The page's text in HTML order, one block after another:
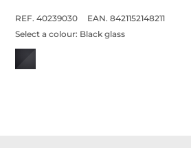
REF. 40239030
EAN. 8421152148211
Select a colour: Black glass